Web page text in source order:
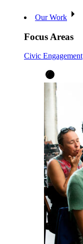
Our Work
Focus Areas
Civic Engagement